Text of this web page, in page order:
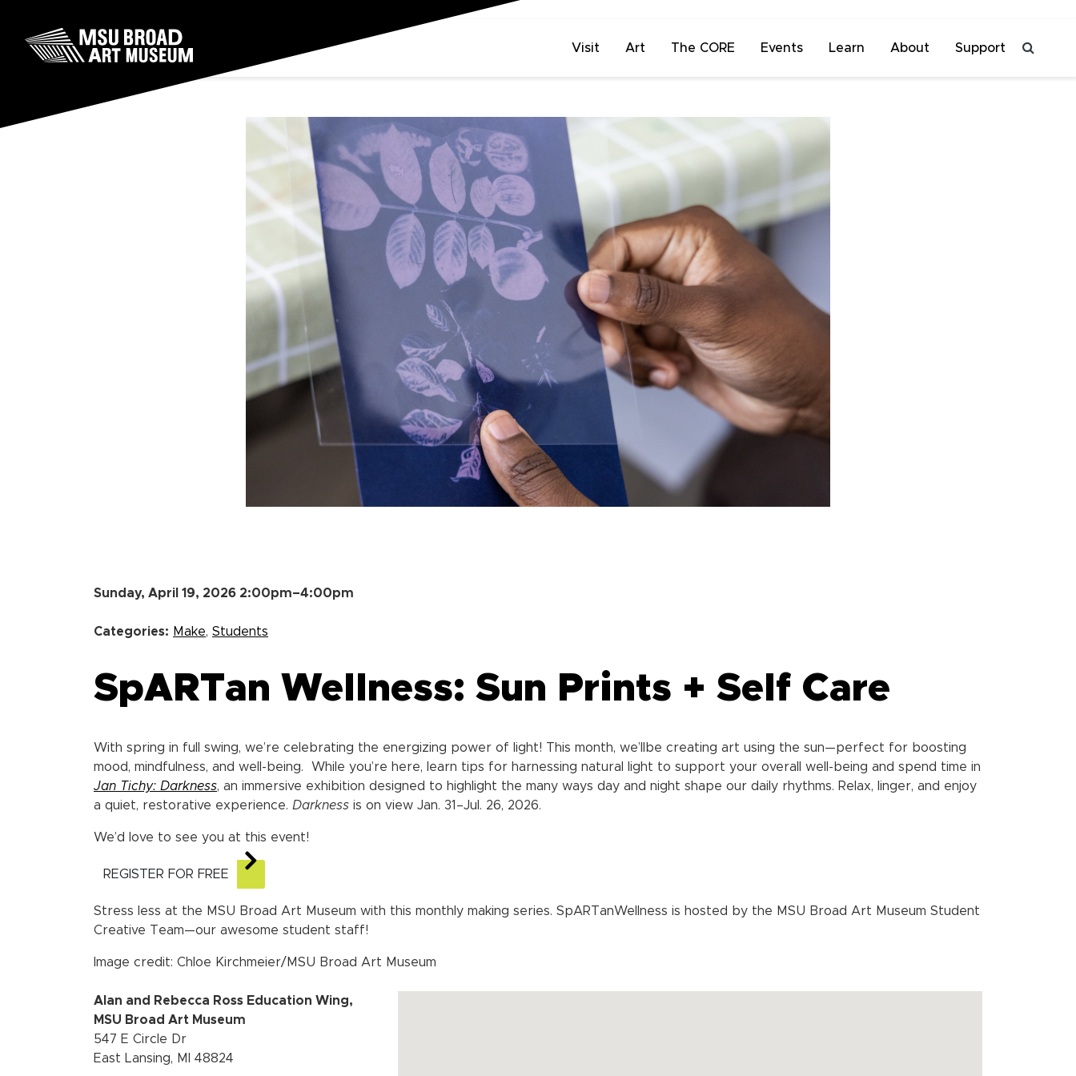
Skip to content
Visit Art The CORE Events Learn About Support
Sunday, April 19, 2026 2:00pm–4:00pm
Categories: Make, Students
SpARTan Wellness: Sun Prints + Self Care
With spring in full swing, we’re celebrating the energizing power of light! This month, we’llbe creating art using the sun—perfect for boosting
mood, mindfulness, and well-being.
While you’re here, learn tips for harnessing natural light to support your overall well-being and spend time in
Jan Tichy: Darkness, an immersive exhibition designed to highlight the many ways day and night shape our daily rhythms. Relax, linger, and enjoy
a quiet, restorative experience. Darkness is on view Jan. 31–Jul. 26, 2026.
We’d love to see you at this event!
REGISTER FOR FREE
Stress less at the MSU Broad Art Museum with this monthly making series. SpARTanWellness is hosted by the MSU Broad Art Museum Student
Creative Team—our awesome student staff!
Image credit: Chloe Kirchmeier/MSU Broad Art Museum
Alan and Rebecca Ross Education Wing,
MSU Broad Art Museum
547 E Circle Dr
East Lansing, MI 48824